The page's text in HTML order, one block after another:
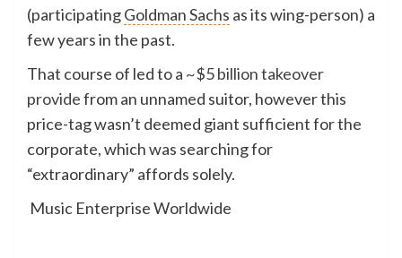
(participatingGoldman Sachs as its wing-person) a
few years in the past.
That course of led to a ~$5 billion takeover
providefrom an unnamed suitor, however this
price-tag wasn’t deemed giant sufficient for the
corporate, which was searching for
“extraordinary” affords solely.
Music Enterprise Worldwide